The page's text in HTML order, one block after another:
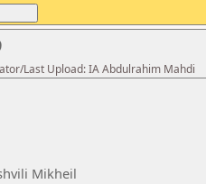
Last Upload: IA Abdulrahim Mahdi
Mikheil